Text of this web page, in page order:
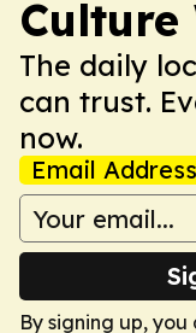
Culture
The daily
can trust.
now.
Email Address
By signing up,